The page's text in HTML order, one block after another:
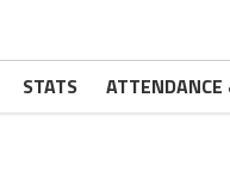
STATS